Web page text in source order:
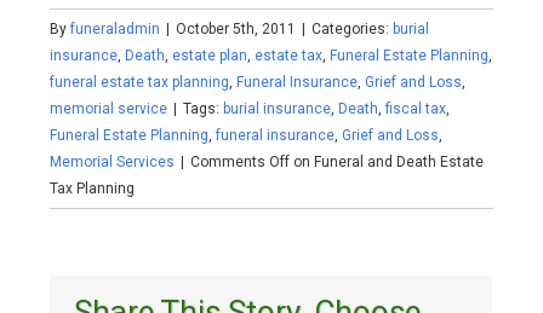
Byfuneraladmin October 5th, 2011 Categories: burial
insurance, Death, estate plan, estate tax, Funeral Estate Planning,
funeral estate tax planning, Funeral Insurance,Grief and Loss,
memorial service
Tags: burial insurance, Death,fiscal tax,
Funeral Estate Planning,funeral insurance,Grief and Loss,
Memorial Services
Comments Off on Funeral and Death Estate
Tax Planning